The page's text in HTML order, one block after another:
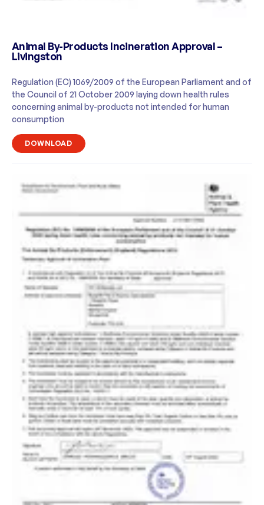
Animal By-Products Incineration Approval –
Livingston
Regulation (EC) 1069/2009 of the European Parliament and of
the Council of 21 October 2009 laying down health rules
concerning animal by-products not intended for human
consumption
DOWNLOAD